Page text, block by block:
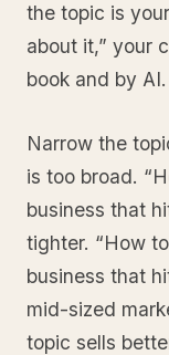
the topic is
about it,” your
book and by AI.
Narrow the
is too broad.
business that
tighter. “How
business that
mid-sized
topic sells